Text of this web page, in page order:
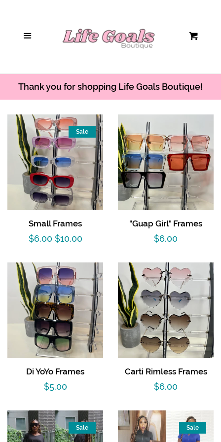
Hair Accessories
Sunglasses
Tops/Bodysuits
Bottoms
Jumpsuits/Rompers
Lo’s Bows
SALE
Pick Up & Return Policies
Log in
Thank you for shopping Life Goals Boutique!
Small Frames
Sale
$6.00Regular
$10.00
Sale
"Guap Girl" Frames
Regular
$6.00
Di YoYo Frames
Regular
$5.00
Carti Rimless Frames
Regular
$6.00
Sale Sale